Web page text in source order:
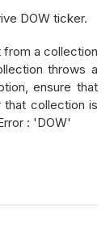
DOW ticker.
from a collection
throws a
ensure that
that collection is
: 'DOW'